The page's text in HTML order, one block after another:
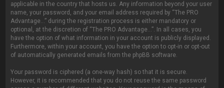
applicable in the country that hosts us. Any information beyond your user
name, your password, and your email address required by “The PRO
Advantage...” during the registration process is either mandatory or
optional, at the discretion of “The PRO Advantage...”. In all cases, you
have the option of what information in your account is publicly displayed.
Furthermore, within your account, you have the option to opt-in or opt-out
of automatically generated emails from the phpBB software.
Your password is ciphered (a one-way hash) so that it is secure.
However, it is recommended that you do not reuse the same password